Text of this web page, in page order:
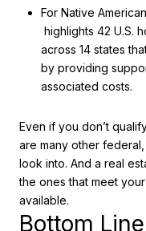
For Native
highlights 42 U.S.
across 14 states
by providing
associated costs.
Even if you don’t
are many other
look into. And a real
the ones that meet
available.
Bottom Line